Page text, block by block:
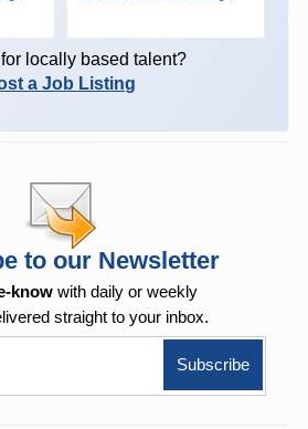
locally based talent?
a Job Listing
to our Newsletter
know with daily or weekly
straight to your inbox.